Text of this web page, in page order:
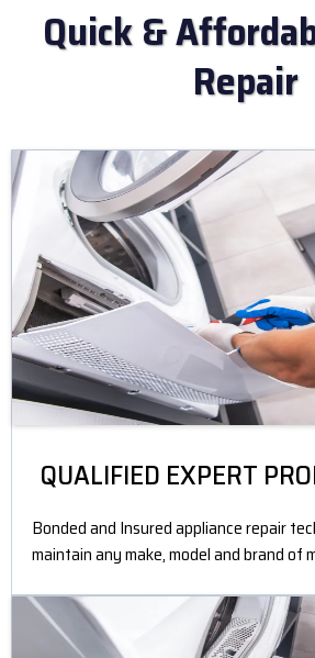
Quick &
Repair
QUALIFIED EXPERT
Bonded and Insured appliance repair
maintain any make, model and brand of